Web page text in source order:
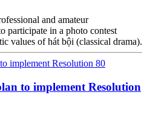
and amateur
participate in a photo contest
values of hát bội (classical drama).
to implement Resolution